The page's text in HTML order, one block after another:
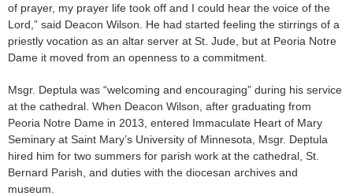
of prayer, my prayer life took off and I could hear the voice of the
Lord,” said Deacon Wilson. He had started feeling the stirrings of a
priestly vocation as an altar server at St. Jude, but at Peoria Notre
Dame it moved from an openness to a commitment.
Msgr. Deptula was “welcoming and encouraging” during his service
at the cathedral. When Deacon Wilson, after graduating from
Peoria Notre Dame in 2013, entered Immaculate Heart of Mary
Seminary at Saint Mary’s University of Minnesota, Msgr. Deptula
hired him for two summers for parish work at the cathedral, St.
Bernard Parish, and duties with the diocesan archives and
museum.